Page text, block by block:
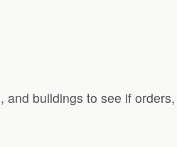
buildings to see if